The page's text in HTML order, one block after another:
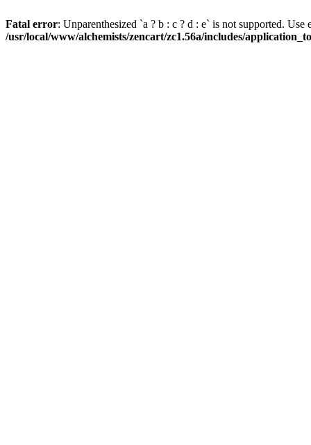
Fatal error: Unparenthesized `a ? b : c ? d : e` is not supported.
/usr/local/www/alchemists/zencart/zc1.56a/includes/